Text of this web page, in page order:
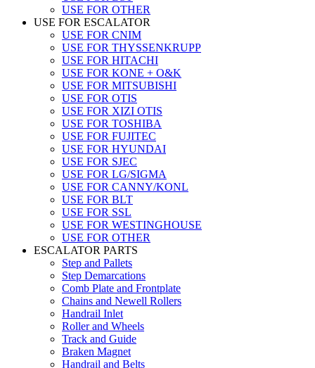
USE FOR OTHER
USE FOR ESCALATOR
USE FOR CNIM
USE FOR THYSSENKRUPP
USE FOR HITACHI
USE FOR KONE + O&K
USE FOR MITSUBISHI
USE FOR OTIS
USE FOR XIZI OTIS
USE FOR TOSHIBA
USE FOR FUJITEC
USE FOR HYUNDAI
USE FOR SJEC
USE FOR LG/SIGMA
USE FOR CANNY/KONL
USE FOR BLT
USE FOR SSL
USE FOR WESTINGHOUSE
USE FOR OTHER
ESCALATOR PARTS
Step and Pallets
Step Demarcations
Comb Plate and Frontplate
Chains and Newell Rollers
Handrail Inlet
Roller and Wheels
Track and Guide
Braken Magnet
Handrail and Belts